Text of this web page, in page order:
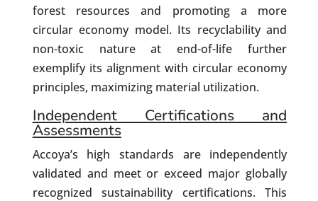
forest resources and promoting a more
circular economy model. Its recyclability and
non-toxic nature at end-of-life further
exemplify its alignment with circular economy
principles, maximizing material utilization.
Independent Certifications and
Assessments
Accoya’s high standards are independently
validated and meet or exceed major globally
recognized sustainability certifications. This